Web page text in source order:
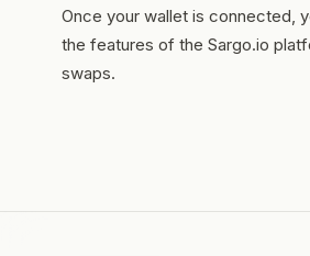
Once your wallet is connected,
the features of the Sargo.io
swaps.